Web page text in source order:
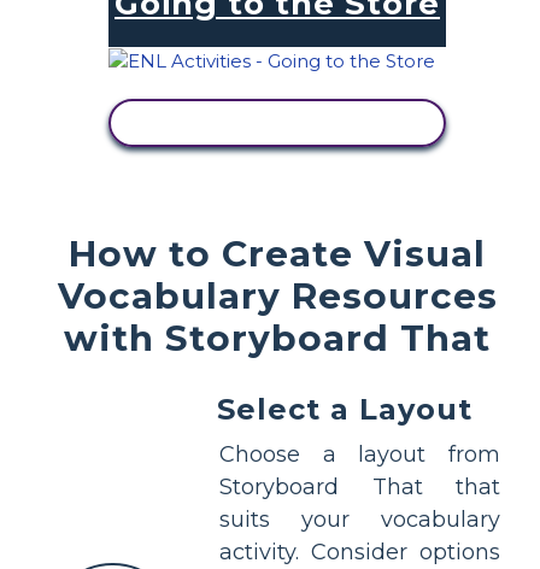
How to Create Visual
Vocabulary Resources
with Storyboard That
Select a Layout
Choose a layout from
Storyboard That that
suits your vocabulary
activity. Consider options